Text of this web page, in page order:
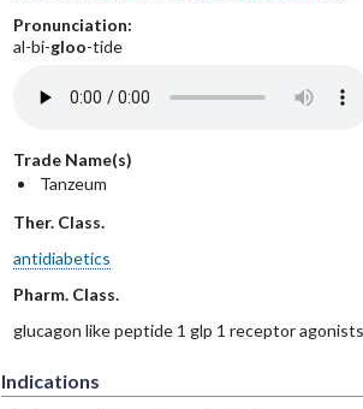
Pronunciation:
al-bi-gloo-tide
Trade Name(s)
Tanzeum
Ther. Class.
antidiabetics
Pharm. Class.
glucagon like peptide 1 glp 1 receptor agonists
Indications